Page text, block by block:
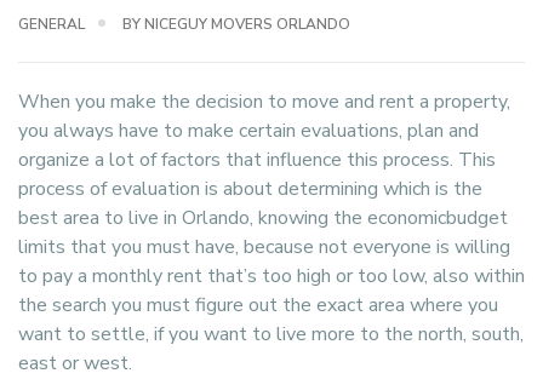
GENERAL BY NICEGUY MOVERS ORLANDO
When you make the decision to move and rent a property,
you always have to make certain evaluations, plan and
organize a lot of factors that influence this process. This
process of evaluation is about determining which is the
best area to live in Orlando, knowing the economicbudget
limits that you must have, because not everyone is willing
to pay a monthly rent that’s too high or too low, also within
the search you must figure out the exact area where you
want to settle, if you want to live more to the north, south,
east or west.